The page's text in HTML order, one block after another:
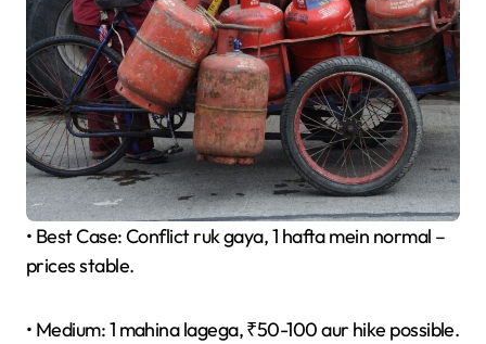
• Best Case: Conflict ruk gaya, 1 hafta mein normal –
prices stable.
• Medium: 1 mahina lagega, ₹50-100 aur hike possible.